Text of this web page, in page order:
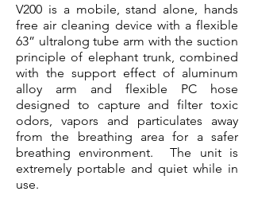
V200 is a mobile, stand alone, hands
free air cleaning device with a flexible
63” ultralong tube arm with the suction
principle of elephant trunk, combined
with the support effect of aluminum
alloy arm and flexible PC hose
designed to capture and filter toxic
odors, vapors and particulates away
from the breathing area for a safer
breathing environment. The unit is
extremely portable and quiet while in
use.